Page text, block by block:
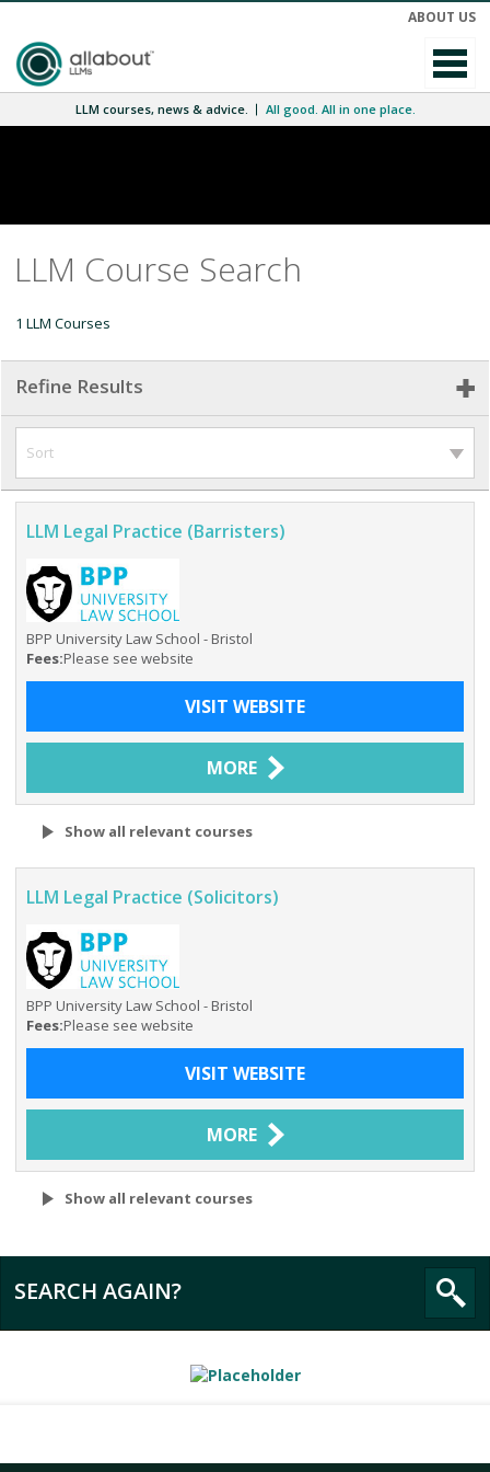
LLM courses, news & advice. All good. All in one place.
ABOUT US
LLM Course Search
1 LLM Courses
Refine Results
Sort
LLM Legal Practice (Barristers)
BPP University Law School - Bristol
Fees:Please see website
VISIT WEBSITE
MORE
Show all relevant courses
LLM Legal Practice (Solicitors)
BPP University Law School - Bristol
Fees:Please see website
VISIT WEBSITE
MORE
Show all relevant courses
SEARCH AGAIN?